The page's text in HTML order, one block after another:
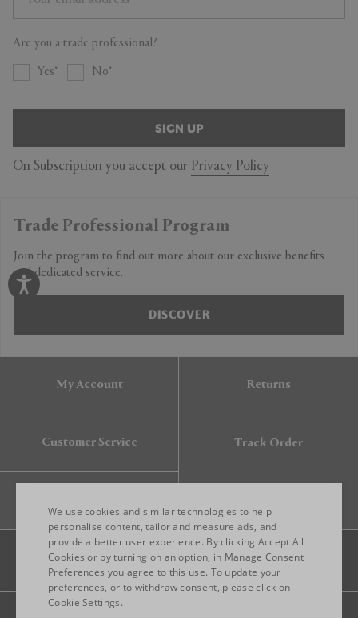
Are you a trade professional?
Yes No
SIGN UP
On Subscription you accept our Privacy Policy
Trade Professional Program
Join the program to find out more about our exclusive benefits
and dedicated service.
DISCOVER
My Account Returns
Customer Service Track Order
ENGLISH
ITALIAN
We use cookies and similar technologies to help
personalise content, tailor and measure ads, and
provide a better user experience. By clicking Accept All
Cookies or by turning on an option, in Manage Consent
Preferences you agree to this use. To update your
preferences, or to withdraw consent, please click on
Cookie Settings.